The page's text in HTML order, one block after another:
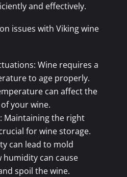
and effectively.
issues with Viking wine
Wine requires a
to age properly.
can affect the
your wine.
Maintaining the right
for wine storage.
can lead to mold
humidity can cause
spoil the wine.